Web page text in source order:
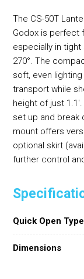
The CS-50T
Godox is perfect
especially in
270°. The
soft, even
transport while
height of just
set up and break
mount offers
optional skirt
further control
Quick Open Type
Dimensions